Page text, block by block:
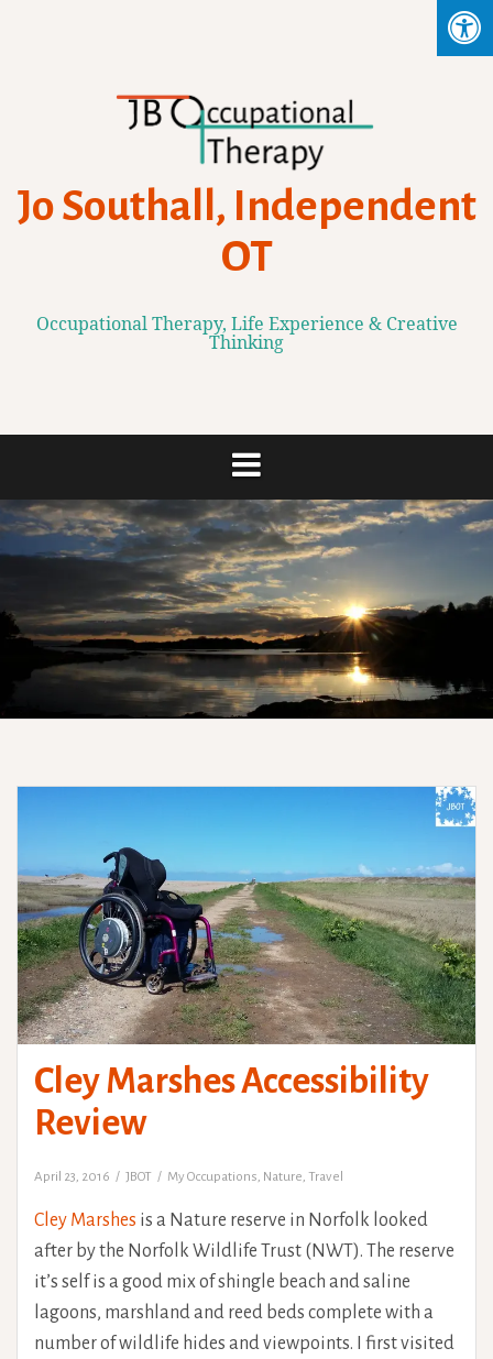
Jo Southall, Independent
OT
Occupational Therapy, Life Experience & Creative
Thinking
Cley Marshes Accessibility
Review
April 23, 2016 JBOT My Occupations, Nature, Travel
Cley Marshes is a Nature reserve in Norfolk looked
after by the Norfolk Wildlife Trust (NWT). The reserve
it’s self is a good mix of shingle beach and saline
lagoons, marshland and reed beds complete with a
number of wildlife hides and viewpoints. I first visited